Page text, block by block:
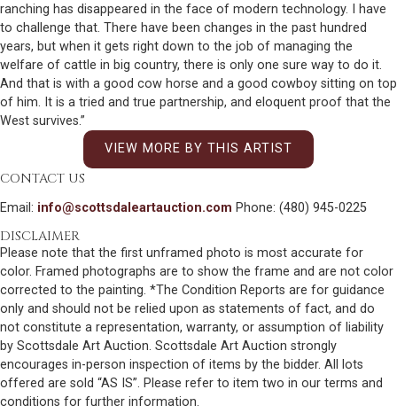
ranching has disappeared in the face of modern technology. I have
to challenge that. There have been changes in the past hundred
years, but when it gets right down to the job of managing the
welfare of cattle in big country, there is only one sure way to do it.
And that is with a good cow horse and a good cowboy sitting on top
of him. It is a tried and true partnership, and eloquent proof that the
West survives.”
VIEW MORE BY THIS ARTIST
CONTACT US
Email: info@scottsdaleartauction.com Phone: (480) 945-0225
DISCLAIMER
Please note that the first unframed photo is most accurate for
color. Framed photographs are to show the frame and are not color
corrected to the painting. *The Condition Reports are for guidance
only and should not be relied upon as statements of fact, and do
not constitute a representation, warranty, or assumption of liability
by Scottsdale Art Auction. Scottsdale Art Auction strongly
encourages in-person inspection of items by the bidder. All lots
offered are sold “AS IS”. Please refer to item two in our terms and
conditions for further information.